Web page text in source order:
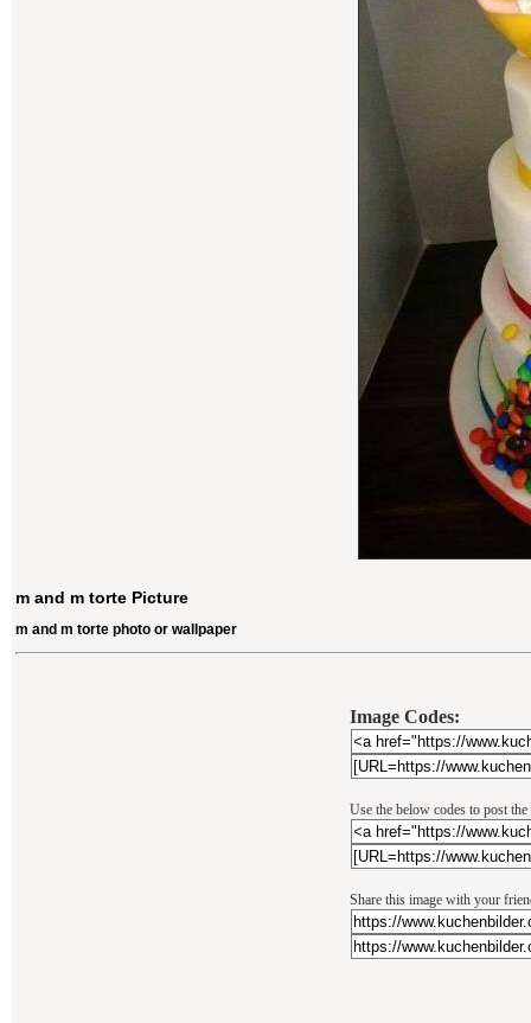
m and m torte Picture
m and m torte photo or wallpaper
Image Codes:
Use the below codes to post
Share this image with your